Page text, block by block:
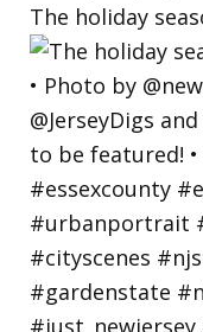
The holiday